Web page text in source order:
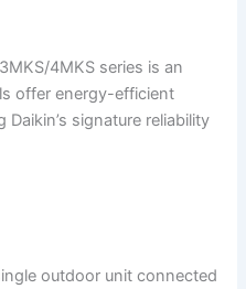
4MKS series is an
offer energy-efficient
signature reliability
outdoor unit connected